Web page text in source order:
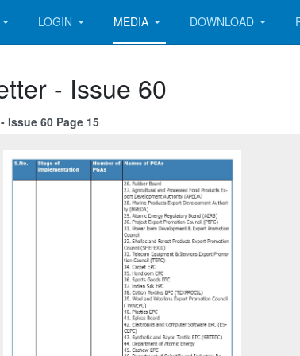
LOGIN MEDIA DOWNLOAD
- Issue 60
Issue 60 Page 15